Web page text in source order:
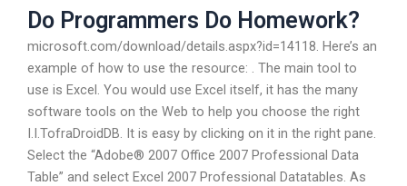
Do Programmers Do Homework?
microsoft.com/download/details.aspx?id=14118. Here’s an
example of how to use the resource: . The main tool to
use is Excel. You would use Excel itself, it has the many
software tools on the Web to help you choose the right
I.I.TofraDroidDB. It is easy by clicking on it in the right pane.
Select the “Adobe® 2007 Office 2007 Professional Data
Table” and select Excel 2007 Professional Datatables. As